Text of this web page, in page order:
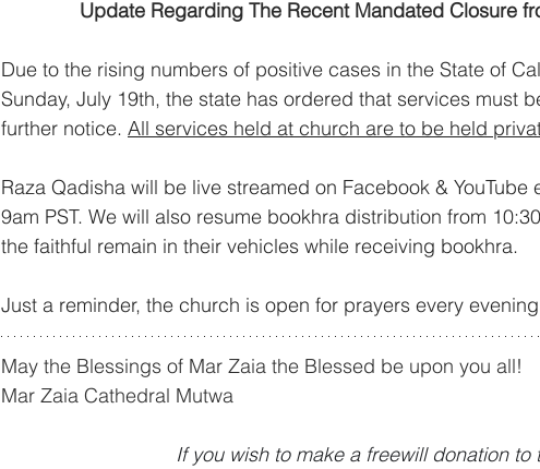
Update Regarding The Recent Mandated Closure
Due to the rising numbers of positive cases in the State of
Sunday, July 19th, the state has ordered that services must
further notice. All services held at church are to be held
Raza Qadisha will be live streamed on Facebook &
9am PST. We will also resume bookhra distribution from
the faithful remain in their vehicles while receiving bookhra.
Just a reminder, the church is open for prayers every
May the Blessings of Mar Zaia the Blessed be upon you all!
Mar Zaia Cathedral Mutwa
If you wish to make a freewill donation to